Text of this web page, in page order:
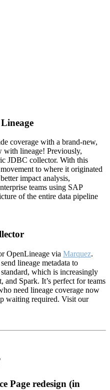
coverage with a brand-new,
lineage! Previously,
JDBC collector. With this
to where it originated
impact analysis,
teams using SAP
of the entire data pipeline
OpenLineage via Marquez.
lineage metadata to
which is increasingly
Spark. It’s perfect for teams
need lineage coverage now
waiting required. Visit our
Page redesign (in